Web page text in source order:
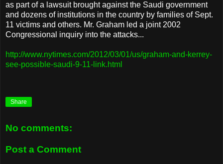
as part of a lawsuit brought against the Saudi government
and dozens of institutions in the country by families of Sept.
11 victims and others. Mr. Graham led a joint 2002
Congressional inquiry into the attacks...
http://www.nytimes.com/2012/03/01/us/graham-and-kerrey-
see-possible-saudi-9-11-link.html
Share
No comments:
Post a Comment